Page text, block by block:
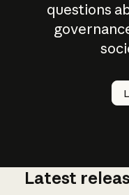
questions
AI
Latest